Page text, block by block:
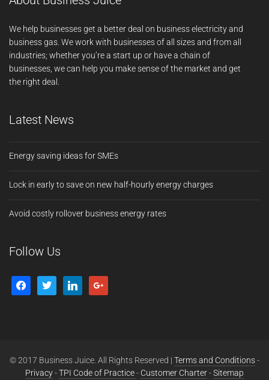
We help businesses get a better deal on business electricity and
business gas. We work with businesses of all sizes and from all
industries; whether you’re a start up or have a chain of
businesses, we can help you make sense of the market and get
the right deal.
Latest News
Energy saving ideas for SMEs
Lock in early to save on new half-hourly energy charges
Avoid costly rollover business energy rates
Follow Us
© 2017 Business Juice. All Rights Reserved | Terms and Conditions-
Privacy-TPI Code of Practice- Customer Charter-Sitemap